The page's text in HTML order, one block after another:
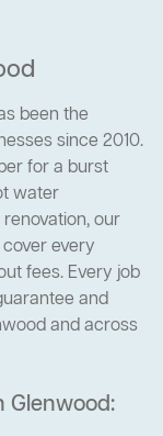
been the
since 2010.
for a burst
water
our
every
fees. Every job
and
and across
Glenwood: